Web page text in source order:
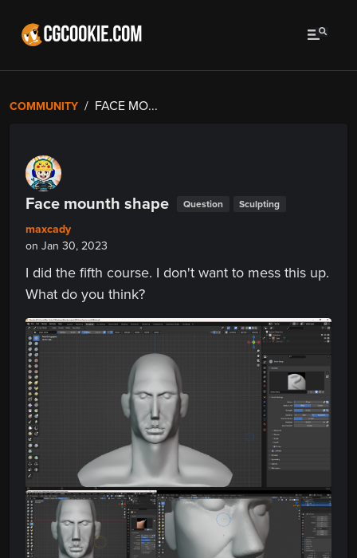
COMMUNITY FACE MO...
Face mounth shape Question Sculpting
maxcady
on Jan 30, 2023
I did the fifth course. I don't want to mess this up.
What do you think?